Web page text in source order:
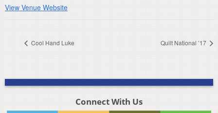
View Venue Website
Cool Hand Luke Quilt National ’17
Connect With Us